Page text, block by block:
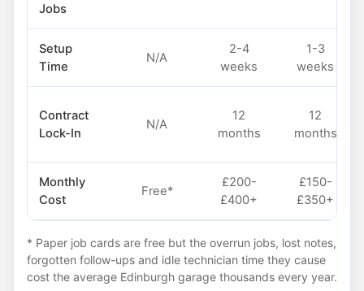
Jobs
Setup
Time
N/A
2-4
weeks
1-3
weeks
Contract
Lock-In
N/A
12
months
12
months
Monthly
Cost
Free*
£200-
£400+
£150-
£350+
* Paper job cards are free but the overrun jobs, lost notes,
forgotten follow-ups and idle technician time they cause
cost the average Edinburgh garage thousands every year.